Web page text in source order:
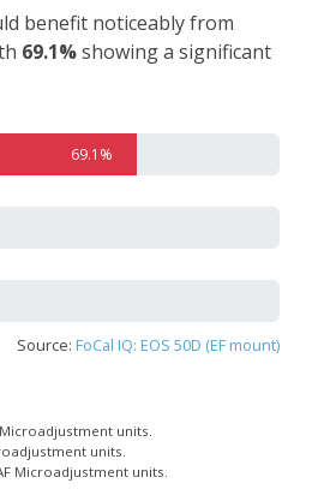
benefit noticeably from
69.1%showing a significant
69.1%
Source: FoCal IQ: EOS 50D (EF mount)
units.
units.
Microadjustment units.